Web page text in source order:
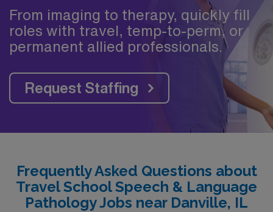
From imaging to therapy, quickly fill
roles with travel, temp-to-perm, or
permanent allied professionals.
Request Staffing
Frequently Asked Questions about
Travel School Speech & Language
Pathology Jobs near Danville, IL